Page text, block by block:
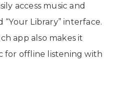
access music and
“Your Library” interface.
app also makes it
for offline listening with